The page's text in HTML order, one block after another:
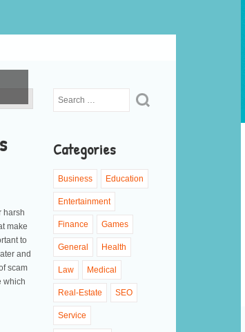
harsh
make
to
and
scam
which
Categories
Business Education
Entertainment
Finance Games
General Health
Law Medical
Real-Estate SEO
Service